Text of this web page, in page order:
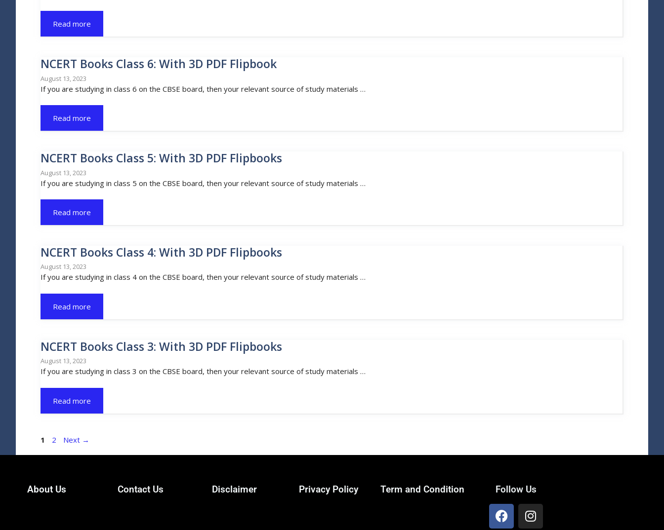
Read more
NCERT Books Class 6: With 3D PDF Flipbook
August 13, 2023
If you are studying in class 6 on the CBSE board, then your relevant source of study materials …
Read more
NCERT Books Class 5: With 3D PDF Flipbooks
August 13, 2023
If you are studying in class 5 on the CBSE board, then your relevant source of study materials …
Read more
NCERT Books Class 4: With 3D PDF Flipbooks
August 13, 2023
If you are studying in class 4 on the CBSE board, then your relevant source of study materials …
Read more
NCERT Books Class 3: With 3D PDF Flipbooks
August 13, 2023
If you are studying in class 3 on the CBSE board, then your relevant source of study materials …
Read more
1 2 Next →
About Us Contact Us Disclaimer Privacy Policy Term and Condition Follow Us